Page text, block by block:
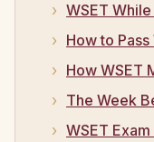
WSET
How to Pass
How WSET
The Week
WSET